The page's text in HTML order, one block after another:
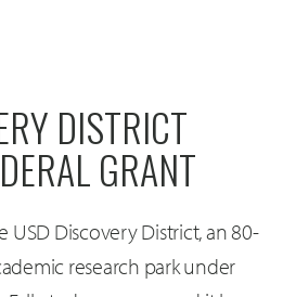
DISTRICT
GRANT
USD Discovery District, an 80-
research park under